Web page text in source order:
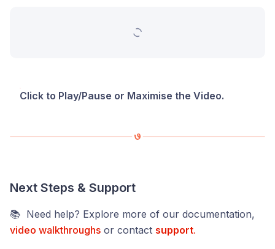
Click to Play/Pause or Maximise the Video.
Next Steps & Support
📚 Need help? Explore more of our documentation,
video walkthroughs or contact support.